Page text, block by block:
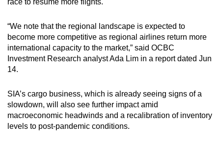
race to resume more flights.
“We note that the regional landscape is expected to
become more competitive as regional airlines return more
international capacity to the market,” said OCBC
Investment Research analyst Ada Lim in a report dated Jun
14.
SIA’s cargo business, which is already seeing signs of a
slowdown, will also see further impact amid
macroeconomic headwinds and a recalibration of inventory
levels to post-pandemic conditions.